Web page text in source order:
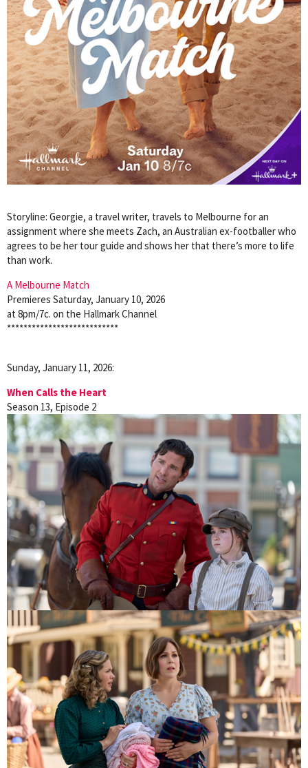
Storyline: Georgie, a travel writer, travels to Melbourne for an
assignment where she meets Zach, an Australian ex-footballer who
agrees to be her tour guide and shows her that there’s more to life
than work.
A Melbourne Match
Premieres Saturday, January 10, 2026
at 8pm/7c. on the Hallmark Channel
***************************
Sunday, January 11, 2026:
When Calls the Heart
Season 13, Episode 2